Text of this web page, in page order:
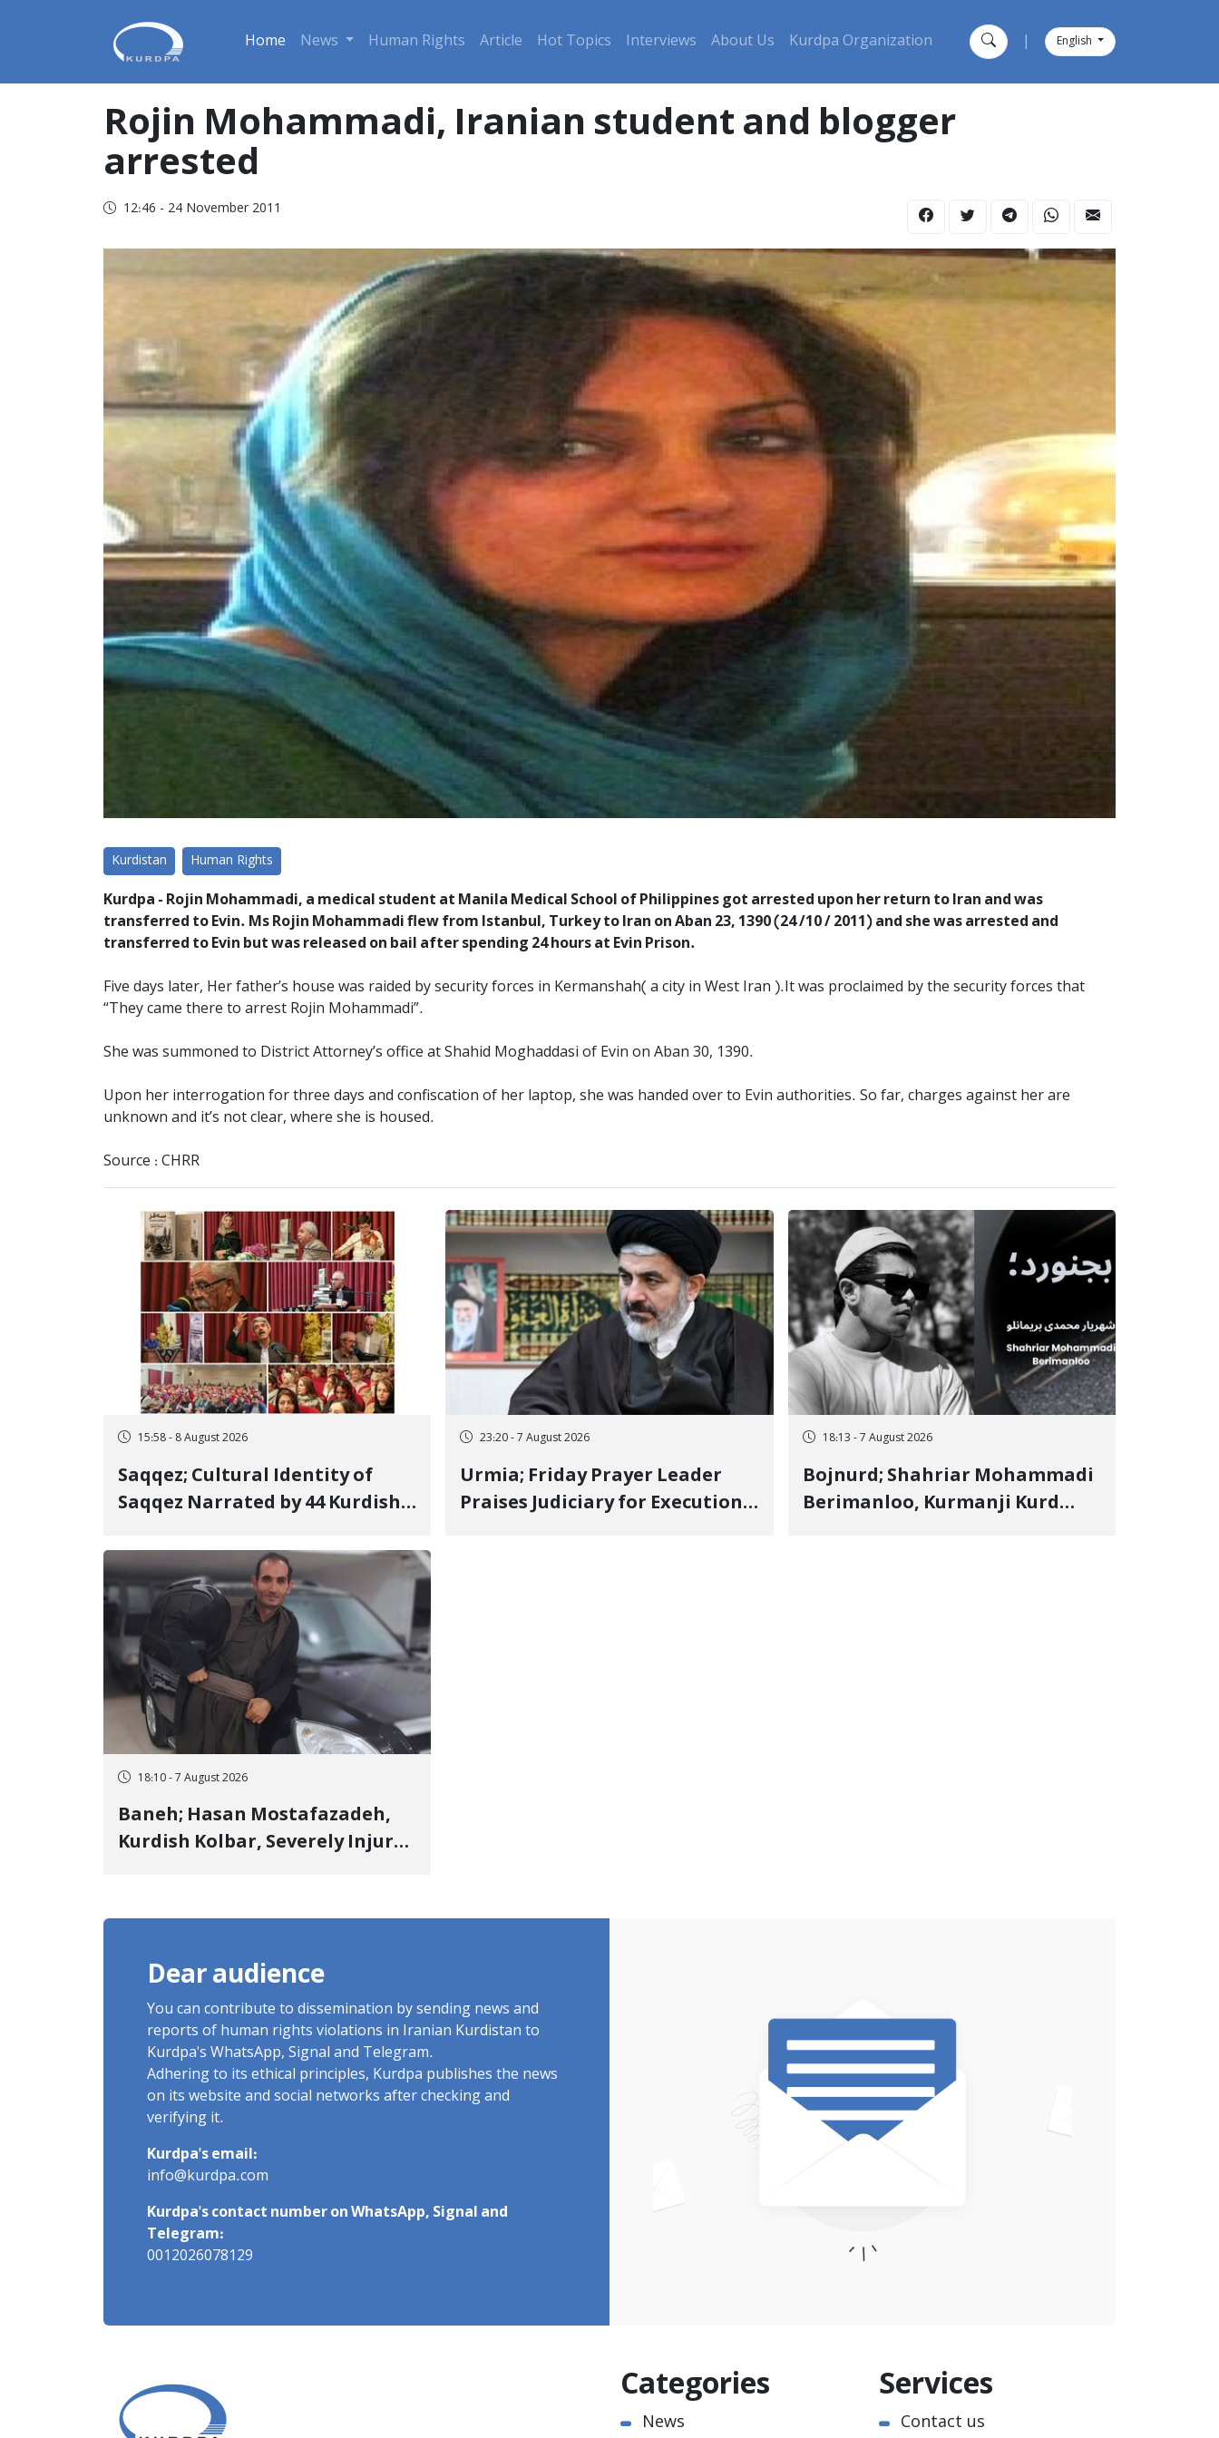
Home News Human Rights Article Hot Topics Interviews About Us Kurdpa Organization English
Rojin Mohammadi, Iranian student and blogger
arrested
12:46 - 24 November 2011
Kurdistan Human Rights
Kurdpa - Rojin Mohammadi, a medical student at Manila Medical School of Philippines got arrested upon her return to Iran and was
transferred to Evin. Ms Rojin Mohammadi flew from Istanbul, Turkey to Iran on Aban 23, 1390 (24 /10 / 2011) and she was arrested and
transferred to Evin but was released on bail after spending 24 hours at Evin Prison.
Five days later, Her father’s house was raided by security forces in Kermanshah( a city in West Iran ).It was proclaimed by the security forces that
“They came there to arrest Rojin Mohammadi”.
She was summoned to District Attorney’s office at Shahid Moghaddasi of Evin on Aban 30, 1390.
Upon her interrogation for three days and confiscation of her laptop, she was handed over to Evin authorities. So far, charges against her are
unknown and it’s not clear, where she is housed.
Source : CHRR
15:58 - 8 August 2026
Saqqez; Cultural Identity of
Saqqez Narrated by 44 Kurdish
Perspective of Poets" Unveiled
23:20 - 7 August 2026
Urmia; Friday Prayer Leader
Praises Judiciary for Executions
18:13 - 7 August 2026
Bojnurd; Shahriar Mohammadi
Berimanloo, Kurmanji Kurd
18:10 - 7 August 2026
Baneh; Hasan Mostafazadeh,
Kurdish Kolbar, Severely Injured
Dear audience
You can contribute to dissemination by sending news and
reports of human rights violations in Iranian Kurdistan to
Kurdpa's WhatsApp, Signal and Telegram.
Adhering to its ethical principles, Kurdpa publishes the news
on its website and social networks after checking and
verifying it.
Kurdpa's email:
info@kurdpa.com
Kurdpa's contact number on WhatsApp, Signal and
Telegram:
0012026078129
Categories
News
Services
Contact us